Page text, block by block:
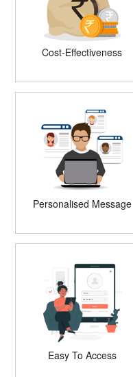
Cost-Effectiveness
Personalised Message
Easy To Access